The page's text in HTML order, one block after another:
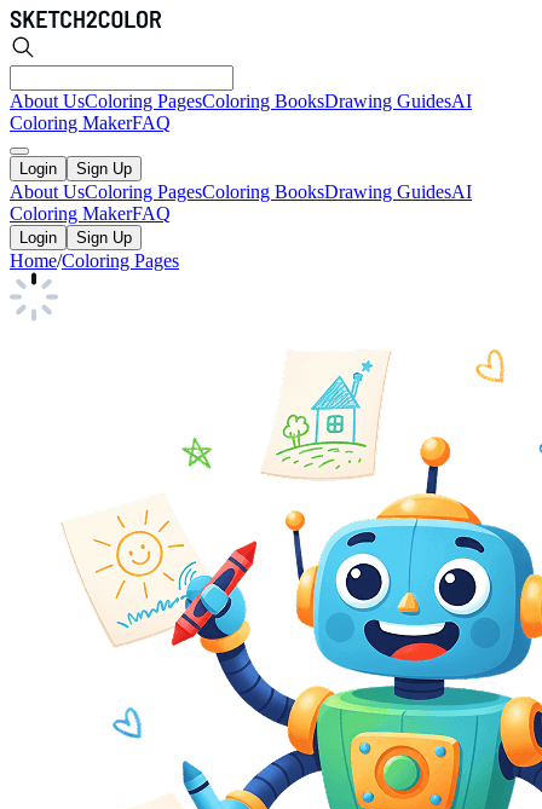
About UsColoring PagesColoring BooksDrawing GuidesAI
Coloring MakerFAQ
Login Sign Up
About UsColoring PagesColoring BooksDrawing GuidesAI
Coloring MakerFAQ
Login Sign Up
Home/Coloring Pages